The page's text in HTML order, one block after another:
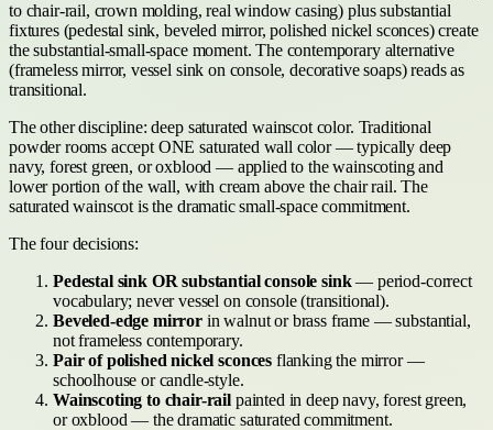
to chair-rail, crown molding, real window casing) plus substantial
fixtures (pedestal sink, beveled mirror, polished nickel sconces) create
the substantial-small-space moment. The contemporary alternative
(frameless mirror, vessel sink on console, decorative soaps) reads as
transitional.
The other discipline: deep saturated wainscot color. Traditional
powder rooms accept ONE saturated wall color — typically deep
navy, forest green, or oxblood — applied to the wainscoting and
lower portion of the wall, with cream above the chair rail. The
saturated wainscot is the dramatic small-space commitment.
The four decisions:
Pedestal sink OR substantial console sink— period-correct
vocabulary; never vessel on console (transitional).
Beveled-edge mirrorin walnut or brass frame — substantial,
not frameless contemporary.
Pair of polished nickel sconces flanking the mirror —
schoolhouse or candle-style.
Wainscoting to chair-rail painted in deep navy, forest green,
or oxblood — the dramatic saturated commitment.